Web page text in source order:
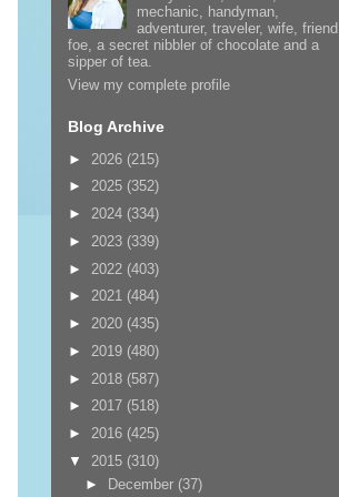
mechanic, handyman,
adventurer, traveler, wife, friend,
foe, a secret nibbler of chocolate and a
sipper of tea.
View my complete profile
Blog Archive
► 2026 (215)
► 2025 (352)
► 2024 (334)
► 2023 (339)
► 2022 (403)
► 2021 (484)
► 2020 (435)
► 2019 (480)
► 2018 (587)
► 2017 (518)
► 2016 (425)
▼ 2015 (310)
►
December (37)